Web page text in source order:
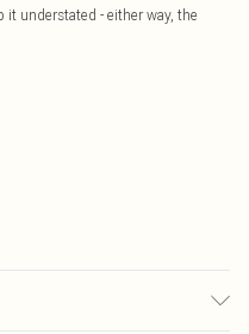
it understated - either way, the